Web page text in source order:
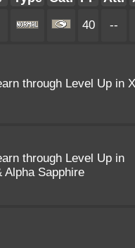
40 --
through Level Up in
through Level Up in
Alpha Sapphire